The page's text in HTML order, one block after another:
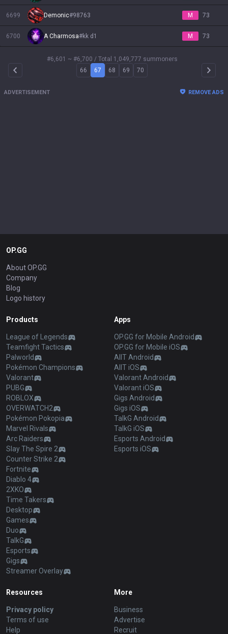
6699 Demonic#98763 M 73
6700 A Charmosa#kk d1 M 73
#6,601 ~ #6,700 / Total 1,049,777 summoners
Arrow Left 66 67 68 69 70 Arrow
ADVERTISEMENT REMOVE ADS
OP.GG
About OP.GG
Company
Blog
Logo history
Products
League of Legends
Teamfight Tactics
Palworld
Pokémon Champions
Valorant
PUBG
ROBLOX
OVERWATCH2
Pokémon Pokopia
Marvel Rivals
Arc Raiders
Slay The Spire 2
Counter Strike 2
Fortnite
Diablo 4
2XKO
Time Takers
Desktop
Games
Duo
TalkG
Esports
Gigs
Streamer Overlay
Apps
OP.GG for Mobile Android
OP.GG for Mobile iOS
AllT Android
AllT iOS
Valorant Android
Valorant iOS
Gigs Android
Gigs iOS
TalkG Android
TalkG iOS
Esports Android
Esports iOS
Resources
Privacy policy
Terms of use
Help
More
Business
Advertise
Recruit